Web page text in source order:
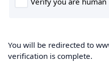
You will be redirected to
verification is complete.